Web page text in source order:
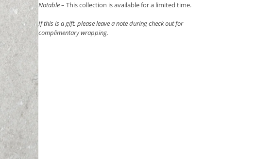
Notable– This collection is available for a limited time.
If this is a gift, please leave a note during check out for
complimentary wrapping.